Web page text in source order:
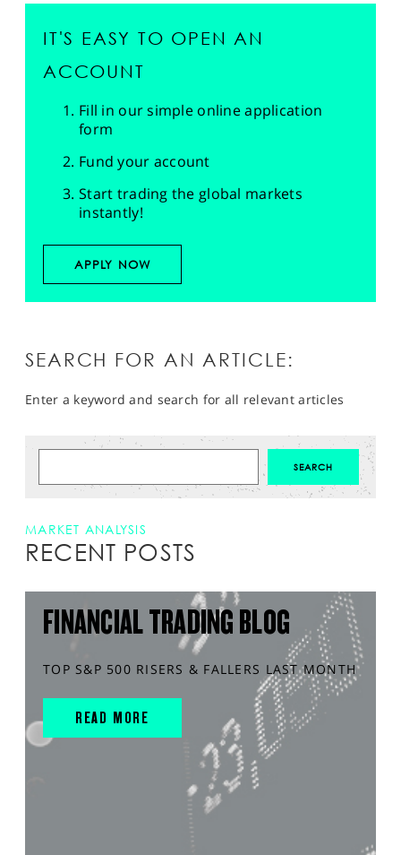
IT'S EASY TO OPEN AN
ACCOUNT
Fill in our simple online application
form
Fund your account
Start trading the global markets
instantly!
APPLY NOW
SEARCH FOR AN ARTICLE:
Enter a keyword and search for all relevant articles
MARKET ANALYSIS
RECENT POSTS
FINANCIAL TRADING BLOG
TOP S&P 500 RISERS & FALLERS LAST MONTH
READ MORE